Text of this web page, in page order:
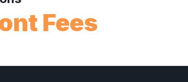
Fees